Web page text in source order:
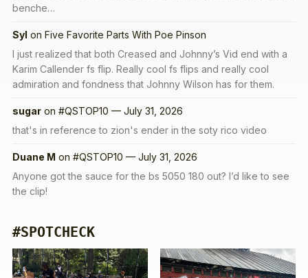
benche…
Syl on Five Favorite Parts With Poe Pinson
I just realized that both Creased and Johnny’s Vid end with a
Karim Callender fs flip. Really cool fs flips and really cool
admiration and fondness that Johnny Wilson has for them.
sugar on #QSTOP10 — July 31, 2026
that's in reference to zion's ender in the soty rico video
Duane M on #QSTOP10 — July 31, 2026
Anyone got the sauce for the bs 5050 180 out? I’d like to see
the clip!
#SPOTCHECK